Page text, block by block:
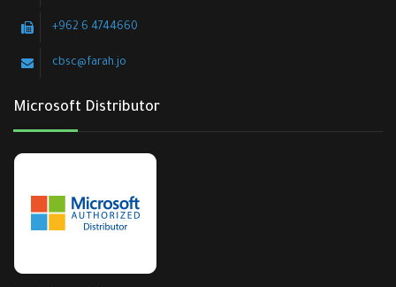
+962 6 4744660
cbsc@farah.jo
Microsoft Distributor